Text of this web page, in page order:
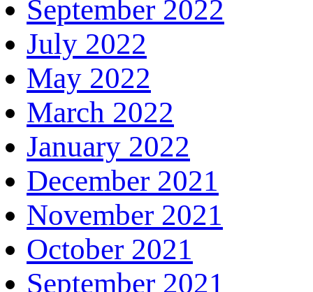
September 2022
July 2022
May 2022
March 2022
January 2022
December 2021
November 2021
October 2021
September 2021